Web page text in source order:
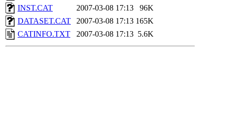
INST.CAT
2007-03-08 17:13
96K
DATASET.CAT
2007-03-08 17:13 165K
CATINFO.TXT
2007-03-08 17:13 5.6K